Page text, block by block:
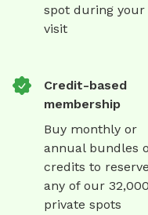
spot during your
visit
Credit-based
membership
Buy monthly or
annual bundles
credits to reserve
any of our
private spots